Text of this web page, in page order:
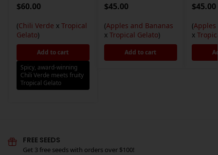
$60.00
(Chili Verde x Tropical
Gelato)
Add to cart
Spicy, award-winning
Chili Verde meets fruity
Tropical Gelato
$45.00
(Apples and Bananas
x Tropical Gelato)
Add to cart
$45.00
(Apples
x
FREE SEEDS
Get 3 free seeds with orders over $100!